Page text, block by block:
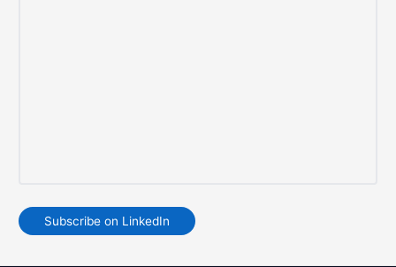
Subscribe on LinkedIn